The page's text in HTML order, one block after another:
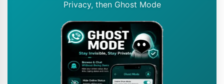
Privacy, then Ghost Mode